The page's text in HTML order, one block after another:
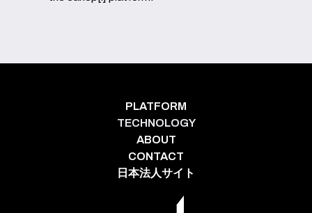
PLATFORM
TECHNOLOGY
ABOUT
CONTACT
日本法人サイト